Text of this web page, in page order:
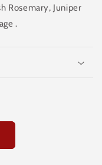
Rosemary, Juniper
.